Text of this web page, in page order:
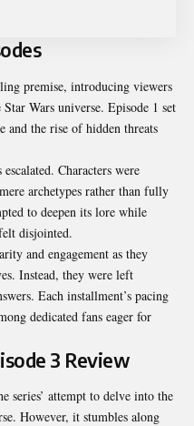
premise, introducing viewers
Wars universe. Episode 1 set
and the rise of hidden threats
Characters were
archetypes rather than fully
to deepen its lore while
disjointed.
and engagement as they
Instead, they were left
Each installment’s pacing
dedicated fans eager for
3 Review
series’ attempt to delve into the
However, it stumbles along